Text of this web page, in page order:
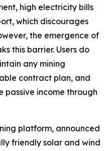
high electricity bills
which discourages
the emergence of
this barrier. Users do
any mining
contract plan, and
passive income through
platform, announced
friendly solar and wind